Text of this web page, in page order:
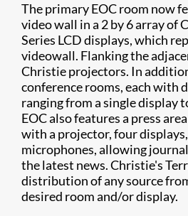
The primary EOC room now
video wall in a 2 by 6 array of
Series LCD displays, which
videowall. Flanking the
Christie projectors. In
conference rooms, each with
ranging from a single display
EOC also features a press
with a projector, four
microphones, allowing
the latest news. Christie's
distribution of any source
desired room and/or display.